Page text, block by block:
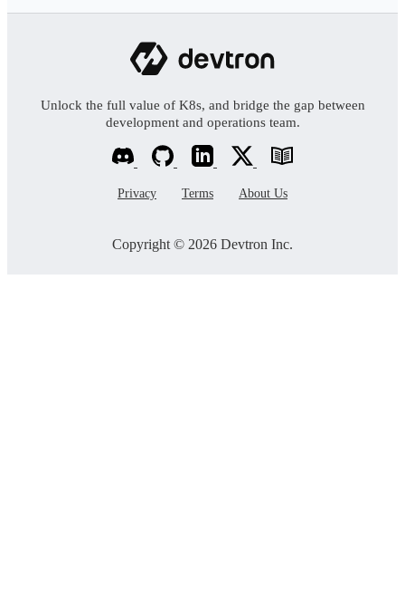
Unlock the full value of K8s, and bridge the gap between
development and operations team.
Privacy Terms About Us
Copyright © 2026 Devtron Inc.